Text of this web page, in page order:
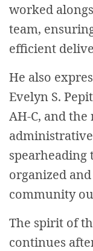
worked
team,
efficient
He also
Evelyn S.
AH-C, and the
organized
community
The spirit of
continues